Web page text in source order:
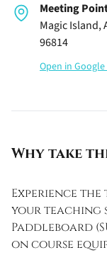
Meeting
Magic Island,
96814
Open in Google
Why take
Experience
your teaching
Paddleboard
on course